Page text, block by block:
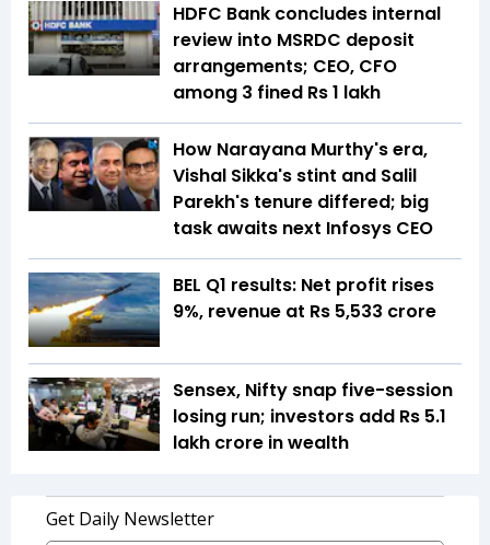
HDFC Bank concludes internal
review into MSRDC deposit
arrangements; CEO, CFO
among 3 fined Rs 1 lakh
How Narayana Murthy's era,
Vishal Sikka's stint and Salil
Parekh's tenure differed; big
task awaits next Infosys CEO
BEL Q1 results: Net profit rises
9%, revenue at Rs 5,533 crore
Sensex, Nifty snap five-session
losing run; investors add Rs 5.1
lakh crore in wealth